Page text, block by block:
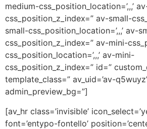
medium-css_position_location=’,,,’
css_position_z_index=” av-small-
small-css_position_location=’,,,’ av-
css_position_z_index=” av-mini-
css_position_location=’,,,’ av-mini-
css_position_z_index=” id=”
template_class=” av_uid=’av-q5wuyz’
admin_preview_bg=”]
[av_hr class=’invisible’
font=’entypo-fontello’